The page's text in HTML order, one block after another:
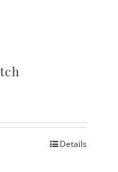
Details